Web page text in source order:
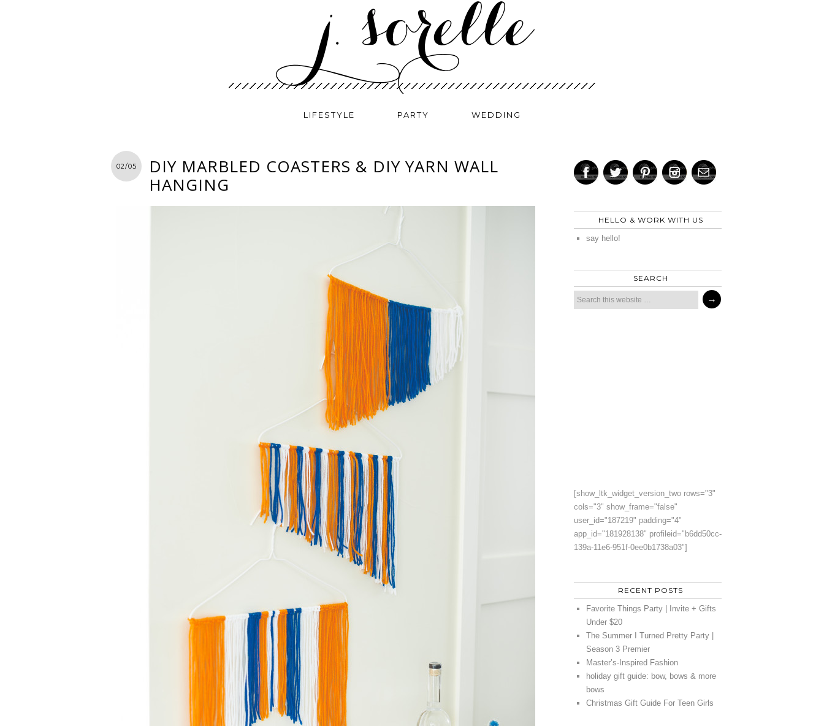
LIFESTYLE PARTY WEDDING
02/05
DIY MARBLED COASTERS & DIY YARN WALL
HANGING
HELLO & WORK WITH US
say hello!
SEARCH
[show_ltk_widget_version_two rows="3"
cols="3" show_frame="false"
user_id="187219" padding="4"
app_id="181928138" profileid="b6dd50cc-
139a-11e6-951f-0ee0b1738a03"]
RECENT POSTS
Favorite Things Party | Invite + Gifts
Under $20
The Summer I Turned Pretty Party |
Season 3 Premier
Master’s-Inspired Fashion
holiday gift guide: bow, bows & more
bows
Christmas Gift Guide For Teen Girls